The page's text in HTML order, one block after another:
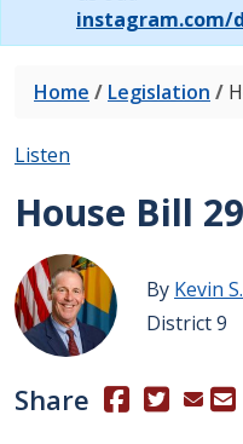
instagram.com/
Home / Legislation /
Listen
House Bill 29
By Kevin
District 9
Share (Opens in a
(Opens